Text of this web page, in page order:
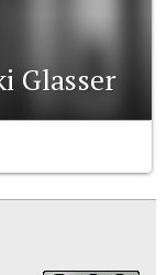
Glasser